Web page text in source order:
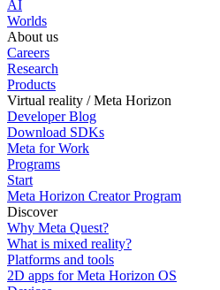
AI
Worlds
About us
Careers
Research
Products
Virtual reality / Meta Horizon
Developer Blog
Download SDKs
Meta for Work
Programs
Start
Meta Horizon Creator Program
Discover
Why Meta Quest?
What is mixed reality?
Platforms and tools
2D apps for Meta Horizon OS